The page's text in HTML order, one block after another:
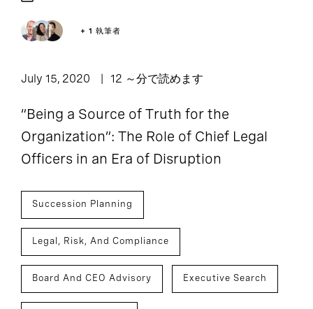
+ 1 執筆者
July 15, 2020 12 ～分で読めます
“Being a Source of Truth for the
Organization”: The Role of Chief Legal
Officers in an Era of Disruption
Succession Planning
Legal, Risk, And Compliance
Board And CEO Advisory Executive Search